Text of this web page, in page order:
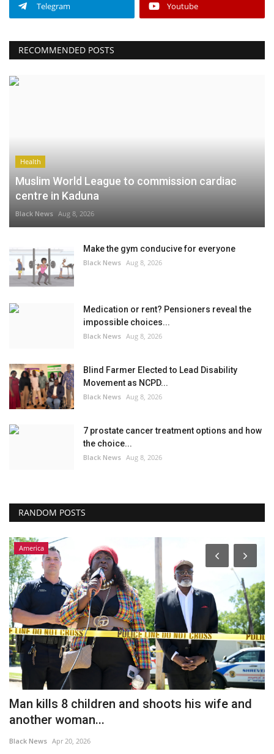
Telegram Youtube
RECOMMENDED POSTS
Health
Muslim World League to commission cardiac
centre in Kaduna
Black News Aug 8, 2026
Make the gym conducive for everyone
Black News Aug 8, 2026
Medication or rent? Pensioners reveal the
impossible choices...
Black News Aug 8, 2026
Blind Farmer Elected to Lead Disability
Movement as NCPD...
Black News Aug 8, 2026
7 prostate cancer treatment options and how
the choice...
Black News Aug 8, 2026
RANDOM POSTS
America
Man kills 8 children and shoots his wife and
another woman...
Black News Apr 20, 2026